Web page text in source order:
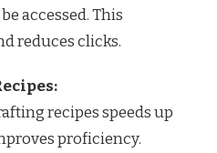
accessed. This
reduces clicks.
recipes speeds up
proficiency.